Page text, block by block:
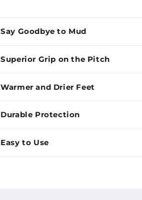
Say Goodbye to Mud
Superior Grip on the Pitch
Warmer and Drier Feet
Durable Protection
Easy to Use